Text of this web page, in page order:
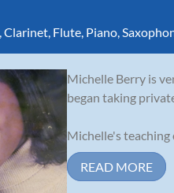
Clarinet Flute Piano
Michelle Berry is
began taking
Michelle's teaching
READ MORE